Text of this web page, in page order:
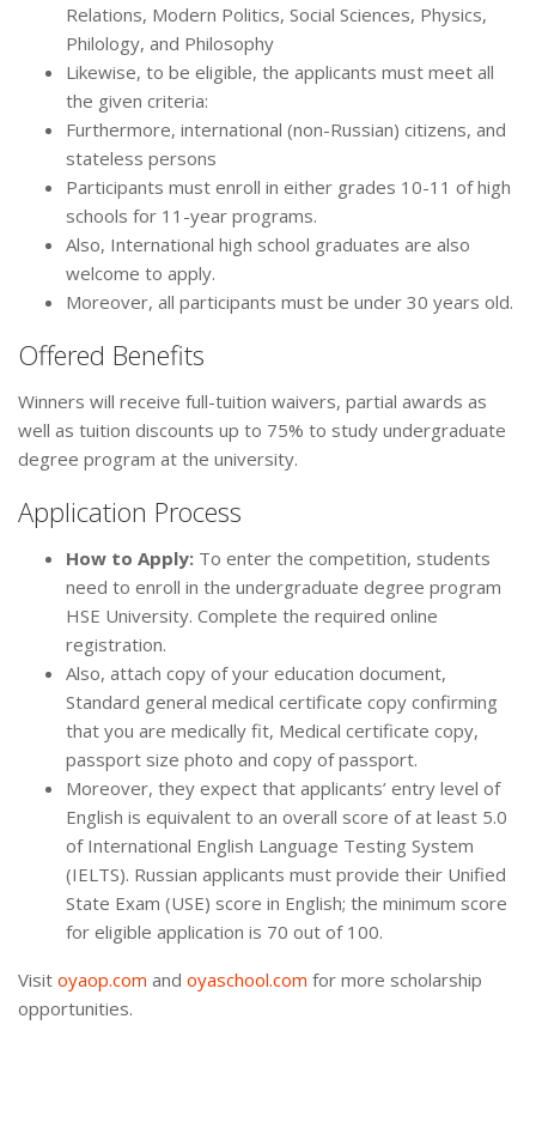
Relations, Modern Politics, Social Sciences, Physics,
Philology, and Philosophy
Likewise, to be eligible, the applicants must meet all
the given criteria:
Furthermore, international (non-Russian) citizens, and
stateless persons
Participants must enroll in either grades 10-11 of high
schools for 11-year programs.
Also, International high school graduates are also
welcome to apply.
Moreover, all participants must be under 30 years old.
Offered Benefits
Winners will receive full-tuition waivers, partial awards as
well as tuition discounts up to 75% to study undergraduate
degree program at the university.
Application Process
How to Apply: To enter the competition, students
need to enroll in the undergraduate degree program
HSE University. Complete the required online
registration.
Also, attach copy of your education document,
Standard general medical certificate copy confirming
that you are medically fit, Medical certificate copy,
passport size photo and copy of passport.
Moreover, they expect that applicants’ entry level of
English is equivalent to an overall score of at least 5.0
of International English Language Testing System
(IELTS). Russian applicants must provide their Unified
State Exam (USE) score in English; the minimum score
for eligible application is 70 out of 100.
Visit oyaop.com and oyaschool.com for more scholarship
opportunities.